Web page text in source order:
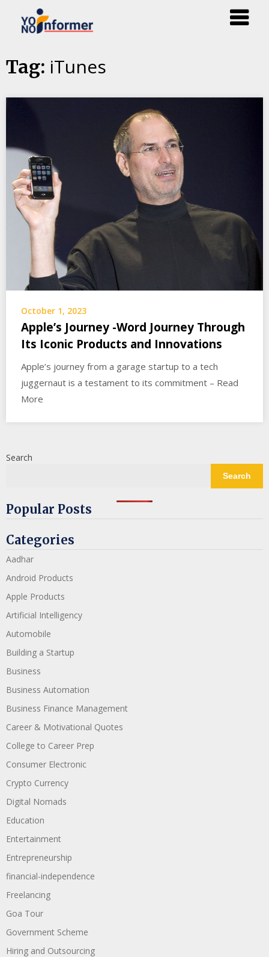
Skip
toTag: iTunes
October 1, 2023
Apple’s Journey -Word Journey Through
Its Iconic Products and Innovations
Apple’s journey from a garage startup to a tech
juggernaut is a testament to its commitment – Read
More
Search
Search
Popular Posts
Categories
Aadhar
Android Products
Apple Products
Artificial Intelligency
Automobile
Building a Startup
Business
Business Automation
Business Finance Management
Career & Motivational Quotes
College to Career Prep
Consumer Electronic
Crypto Currency
Digital Nomads
Education
Entertainment
Entrepreneurship
financial-independence
Freelancing
Goa Tour
Government Scheme
Hiring and Outsourcing